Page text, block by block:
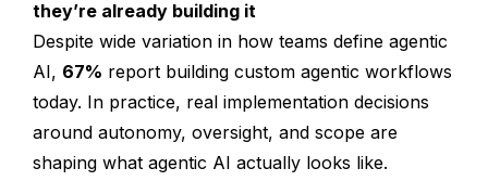
they’re already building it
Despite wide variation in how teams define agentic
AI, 67% report building custom agentic workflows
today. In practice, real implementation decisions
around autonomy, oversight, and scope are
shaping what agentic AI actually looks like.